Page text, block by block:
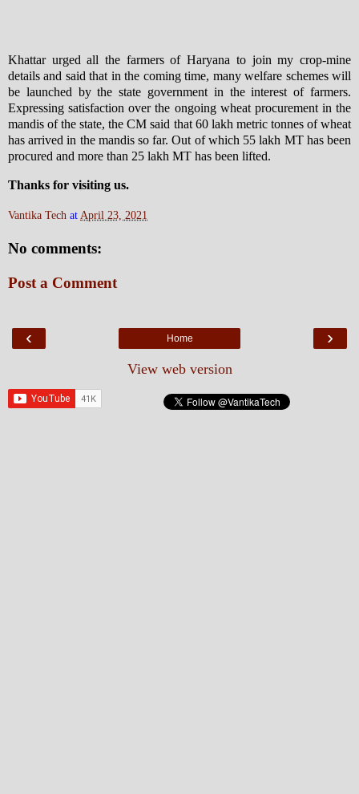
Khattar urged all the farmers of Haryana to join my crop-mine
details and said that in the coming time, many welfare schemes will
be launched by the state government in the interest of farmers.
Expressing satisfaction over the ongoing wheat procurement in the
mandis of the state, the CM said that 60 lakh metric tonnes of wheat
has arrived in the mandis so far. Out of which 55 lakh MT has been
procured and more than 25 lakh MT has been lifted.
Thanks for visiting us.
Vantika Tech at April 23, 2021
No comments:
Post a Comment
‹ ›
Home
View web version